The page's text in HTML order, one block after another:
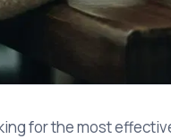
for the most